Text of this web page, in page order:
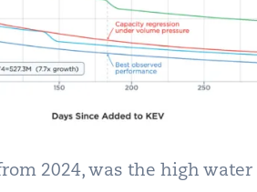
2024, was the high